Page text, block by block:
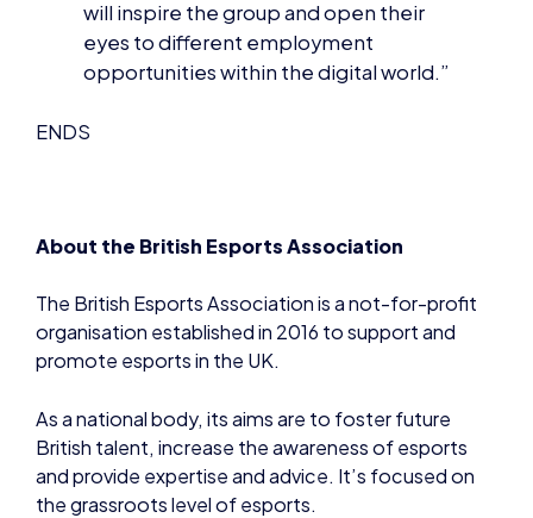
opportunities within the digital world.”
ENDS
The British Esports Association is a not-for-profit
promote esports in the UK.
As a national body, its aims are to foster future
and provide expertise and advice. It’s focused on
the grassroots level of esports.
The Association hopes to help educate the masses